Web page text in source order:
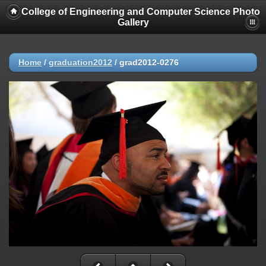
College of Engineering and Computer Science Photo
Gallery
Home / graduation2012 / grad2012-0276